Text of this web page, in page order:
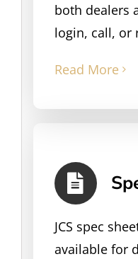
both dealers
login, call, or
Read More
JCS spec
available for